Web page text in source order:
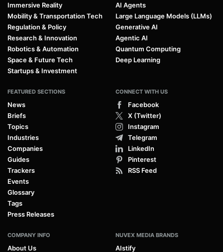
Immersive Reality
Mobility & Transportation Tech
Regulation & Policy
Research & Innovation
Robotics & Automation
Space & Future Tech
Startups & Investment
AI Agents
Large Language Models (LLMs)
Generative AI
Agentic AI
Quantum Computing
Deep Learning
FEATURED SECTIONS
News
Briefs
Topics
Industries
Companies
Guides
Trackers
Events
Glossary
Tags
Press Releases
CONNECT WITH US
Facebook
X (Twitter)
Instagram
Telegram
LinkedIn
Pinterest
RSS Feed
COMPANY INFO
About Us
NUVEX MEDIA BRANDS
AIstify